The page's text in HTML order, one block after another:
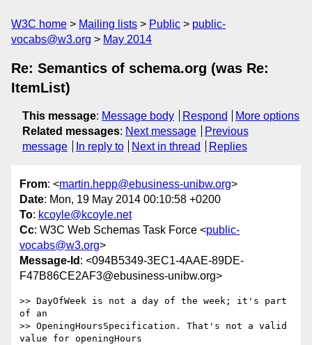
W3C home Mailing lists Public
public-
vocabs@w3.org
May 2014
Re: Semantics of schema.org (was Re:
ItemList)
This message: Message body Respond
More options
Related messages: Next message
Previous
message
In reply to Next in thread Replies
From: <martin.hepp@ebusiness-unibw.org>
Date: Mon, 19 May 2014 00:10:58 +0200
To: kcoyle@kcoyle.net
Cc: W3C Web Schemas Task Force <public-
vocabs@w3.org>
Message-Id : <094B5349-3EC1-4AAE-89DE-
F47B86CE2AF3@ebusiness-unibw.org>
>> DayOfWeek is not a day of the week; it's part
of an
>> OpeningHoursSpecification. That's not a valid
value for openingHours